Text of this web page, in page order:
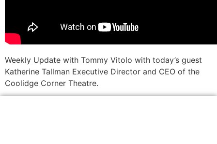
Weekly Update with Tommy Vitolo with today’s guest
Katherine Tallman Executive Director and CEO of the
Coolidge Corner Theatre.